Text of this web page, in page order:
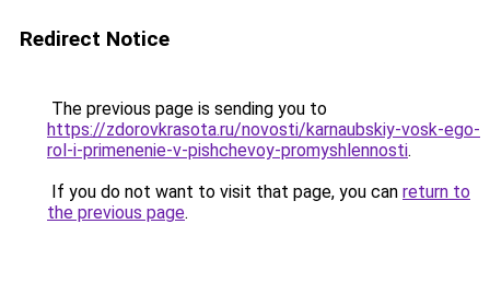
Redirect Notice
The previous page is sending you to
https://zdorovkrasota.ru/novosti/karnaubskiy-vosk-ego-
rol-i-primenenie-v-pishchevoy-promyshlennosti.
If you do not want to visit that page, you can return to
the previous page.